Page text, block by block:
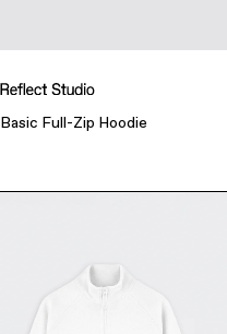
Basic Full-Zip Hoodie